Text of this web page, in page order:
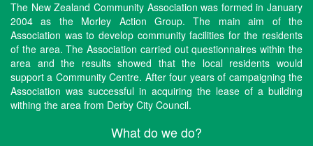
The New Zealand Community Association was formed in January
2004 as the Morley Action Group. The main aim of the
Association was to develop community facilities for the residents
of the area. The Association carried out questionnaires within the
area and the results showed that the local residents would
support a Community Centre. After four years of campaigning the
Association was successful in acquiring the lease of a building
withing the area from Derby City Council.
What do we do?